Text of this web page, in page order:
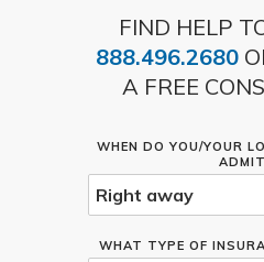
FIND HELP
888.496.2680
A FREE
WHEN DO YOU/YOUR
WHAT TYPE OF